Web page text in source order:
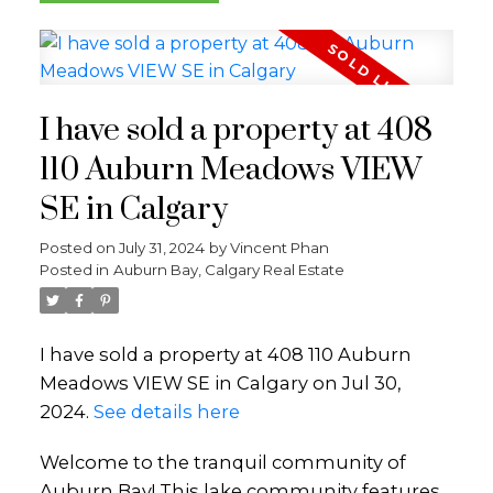
I have sold a property at 408
110 Auburn Meadows VIEW
SE in Calgary
Posted on July 31, 2024 byVincent Phan
Posted in Auburn Bay, Calgary Real Estate
I have sold a property at 408 110 Auburn
Meadows VIEW SE in Calgary on Jul 30,
2024. See details here
Welcome to the tranquil community of